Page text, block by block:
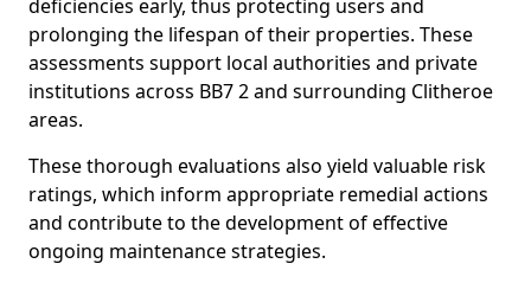
deficiencies early, thus protecting users and
prolonging the lifespan of their properties. These
assessments support local authorities and private
institutions across BB7 2 and surrounding Clitheroe
areas.
These thorough evaluations also yield valuable risk
ratings, which inform appropriate remedial actions
and contribute to the development of effective
ongoing maintenance strategies.